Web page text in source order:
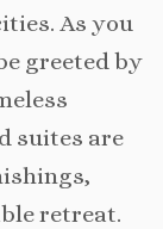
As you
greeted by
suites are
retreat.